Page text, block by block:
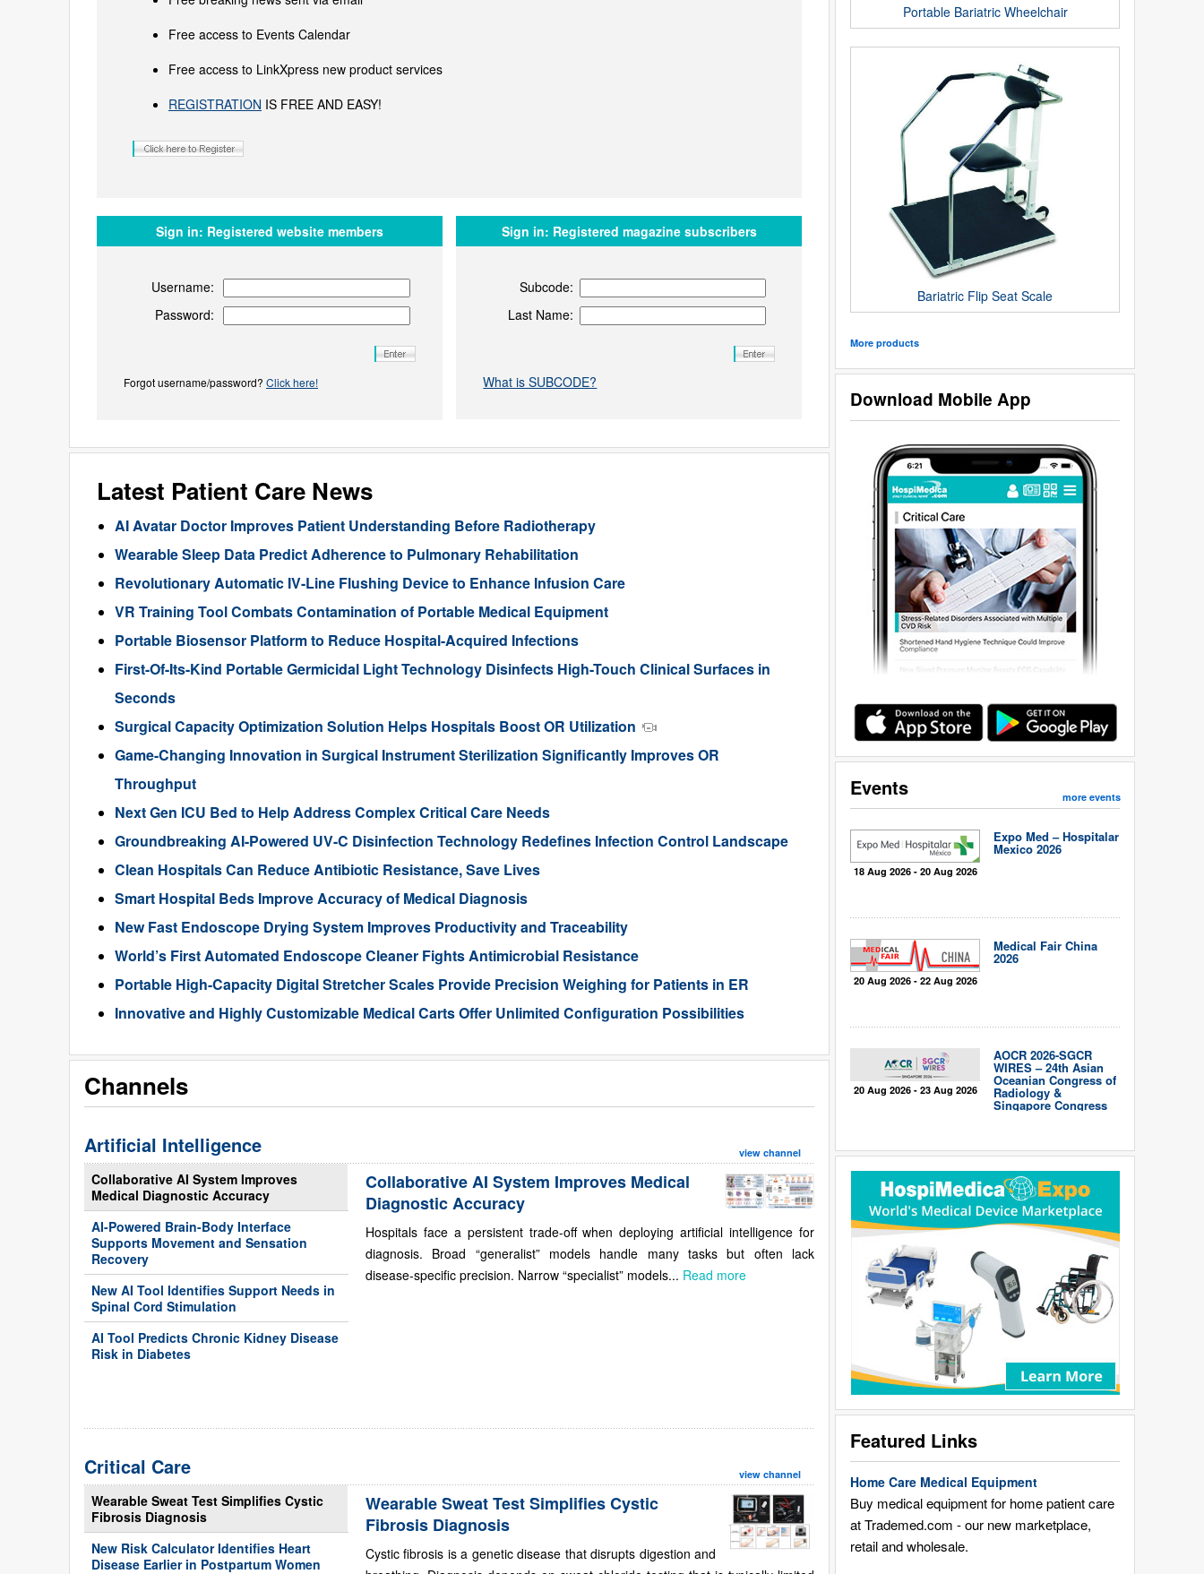
Portable Bariatric Wheelchair
Bariatric Flip Seat Scale
More products
Download Mobile App
Events more events
18 Aug 2026 - 20 Aug 2026
Expo Med – Hospitalar
Mexico 2026
20 Aug 2026 - 22 Aug 2026
Medical Fair China
2026
20 Aug 2026 - 23 Aug 2026
AOCR 2026-SGCR
WIRES – 24th Asian
Oceanian Congress of
Radiology &
Singapore Congress
Featured Links
Home Care Medical Equipment
Buy medical equipment for home patient care
at Trademed.com - our new marketplace,
retail and wholesale.
Free access to Events Calendar
Free access to LinkXpress new product services
REGISTRATION IS FREE AND EASY!
Sign in: Registered website members
Username:
Password:
Forgot username/password? Click here!
Sign in: Registered magazine subscribers
Subcode:
Last Name:
What is SUBCODE?
Latest Patient Care News
AI Avatar Doctor Improves Patient Understanding Before Radiotherapy
Wearable Sleep Data Predict Adherence to Pulmonary Rehabilitation
Revolutionary Automatic IV-Line Flushing Device to Enhance Infusion Care
VR Training Tool Combats Contamination of Portable Medical Equipment
Portable Biosensor Platform to Reduce Hospital-Acquired Infections
First-Of-Its-Kind Portable Germicidal Light Technology Disinfects High-Touch Clinical Surfaces in
Seconds
Surgical Capacity Optimization Solution Helps Hospitals Boost OR Utilization
Game-Changing Innovation in Surgical Instrument Sterilization Significantly Improves OR
Throughput
Next Gen ICU Bed to Help Address Complex Critical Care Needs
Groundbreaking AI-Powered UV-C Disinfection Technology Redefines Infection Control Landscape
Clean Hospitals Can Reduce Antibiotic Resistance, Save Lives
Smart Hospital Beds Improve Accuracy of Medical Diagnosis
New Fast Endoscope Drying System Improves Productivity and Traceability
World’s First Automated Endoscope Cleaner Fights Antimicrobial Resistance
Portable High-Capacity Digital Stretcher Scales Provide Precision Weighing for Patients in ER
Innovative and Highly Customizable Medical Carts Offer Unlimited Configuration Possibilities
Channels
Artificial Intelligence view channel
Collaborative AI System Improves
Medical Diagnostic Accuracy
AI-Powered Brain-Body Interface
Supports Movement and Sensation
Recovery
New AI Tool Identifies Support Needs in
Spinal Cord Stimulation
AI Tool Predicts Chronic Kidney Disease
Risk in Diabetes
Collaborative AI System Improves Medical
Diagnostic Accuracy
Hospitals face a persistent trade-off when deploying artificial intelligence for
diagnosis. Broad “generalist” models handle many tasks but often lack
disease-specific precision. Narrow “specialist” models... Read more
Critical Care view channel
Wearable Sweat Test Simplifies Cystic
Fibrosis Diagnosis
New Risk Calculator Identifies Heart
Disease Earlier in Postpartum Women
Wearable Sweat Test Simplifies Cystic
Fibrosis Diagnosis
Cystic fibrosis is a genetic disease that disrupts digestion and